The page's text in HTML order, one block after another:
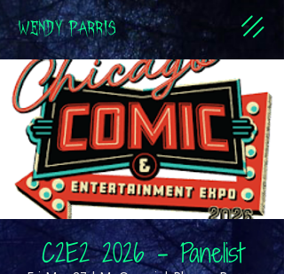
WENDY PARRIS
C2E2 2026 - Panelist